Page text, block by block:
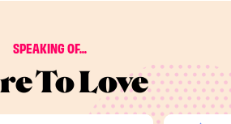
SPEAKING OF...
To Love